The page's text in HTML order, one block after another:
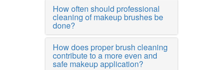
How often should professional
cleaning of makeup brushes be
done?
How does proper brush cleaning
contribute to a more even and
safe makeup application?